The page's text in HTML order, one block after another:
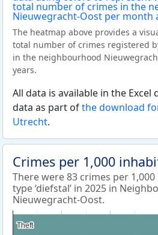
The heatmap above provides a
total number of crimes registered
in the neighbourhood
years.
All data is available in the
data as part ofthe download
Utrecht.
Crimes per 1,000
There were 83 crimes per
type ‘diefstal’ in 2025 in
Nieuwegracht-Oost.
Theft
Theft